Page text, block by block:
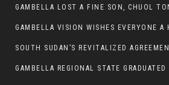
GAMBELLA LOST A FINE SON, CHUOL
GAMBELLA VISION WISHES EVERYONE A
GAMBELLA REGIONAL STATE